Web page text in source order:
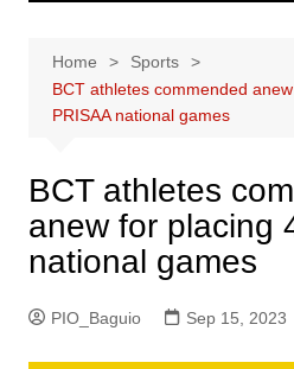
Home
Sports
BCT athletes commended
PRISAA national games
BCT athletes
anew for placing
national games
PIO_Baguio Sep 15, 2023